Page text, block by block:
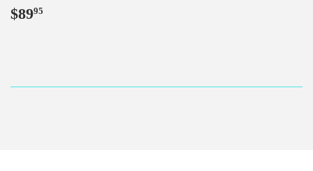
Regular
price
$8995